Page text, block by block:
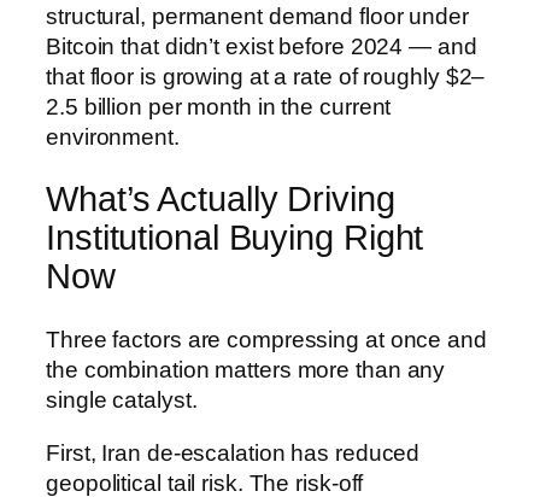
structural, permanent demand floor under
Bitcoin that didn’t exist before 2024 — and
that floor is growing at a rate of roughly $2–
2.5 billion per month in the current
environment.
What’s Actually Driving
Institutional Buying Right
Now
Three factors are compressing at once and
the combination matters more than any
single catalyst.
First, Iran de-escalation has reduced
geopolitical tail risk. The risk-off